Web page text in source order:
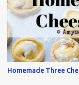
Homemade Three